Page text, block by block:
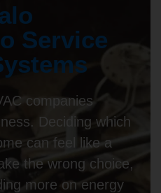
Service
companies
Deciding which
can feel like a
the wrong choice,
more on energy